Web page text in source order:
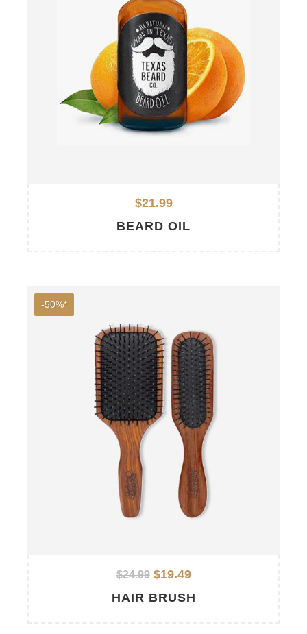
$21.99
BEARD OIL
-50%*
$24.99 $19.49
HAIR BRUSH